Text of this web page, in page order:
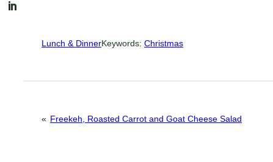
Lunch & DinnerKeywords: Christmas
« Freekeh, Roasted Carrot and Goat Cheese Salad